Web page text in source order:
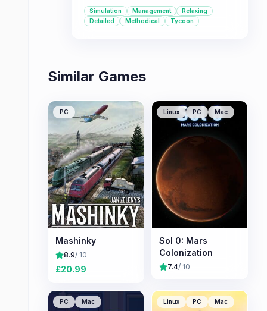
and the rewarding process of building
a business from the ground up.
Simulation Management
Relaxing
Detailed
Methodical Tycoon
Similar Games
PC
Mashinky
8.9/ 10
£20.99
Linux PC Mac
Sol 0: Mars
Colonization
7.4/ 10
PC Mac Linux PC Mac